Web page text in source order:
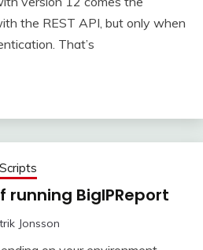
the REST API, but only when
That’s
Scripts
BigIPReport
Jonsson